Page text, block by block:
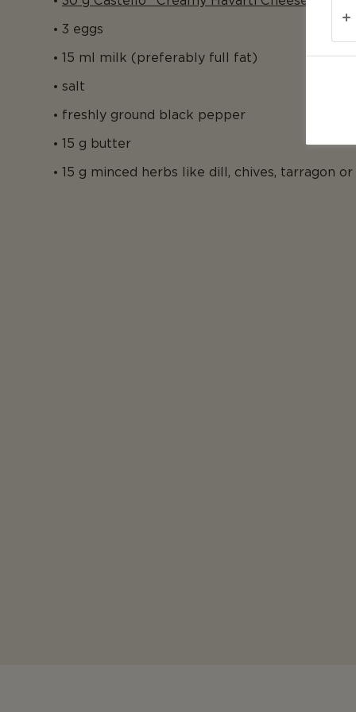
3 eggs
15 ml milk (preferably full fat)
salt
freshly ground black pepper
15 g butter
15 g minced herbs like dill, chives, tarragon